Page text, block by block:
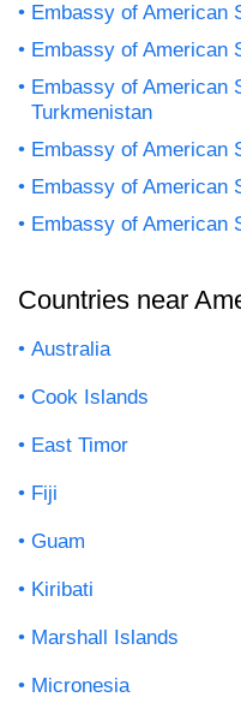
Embassy of American
Embassy of American
Embassy of American
Turkmenistan
Embassy of American
Embassy of American
Embassy of American
Countries near
Australia
Cook Islands
East Timor
Fiji
Guam
Kiribati
Marshall Islands
Micronesia